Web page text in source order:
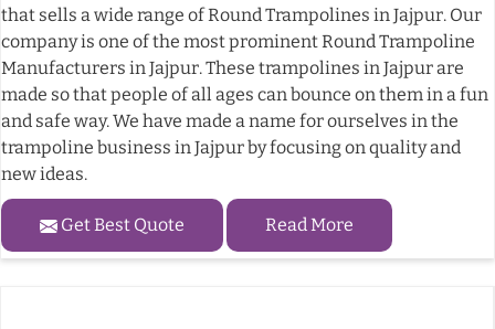
that sells a wide range of Round Trampolines in Jajpur. Our
company is one of the most prominent Round Trampoline
Manufacturers in Jajpur. These trampolines in Jajpur are
made so that people of all ages can bounce on them in a fun
and safe way. We have made a name for ourselves in the
trampoline business in Jajpur by focusing on quality and
new ideas.
Get Best Quote Read More